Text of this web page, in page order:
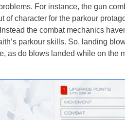
For instance, the gun
of character for the parkour
the combat mechanics
parkour skills. So, landing
as do blows landed while on the